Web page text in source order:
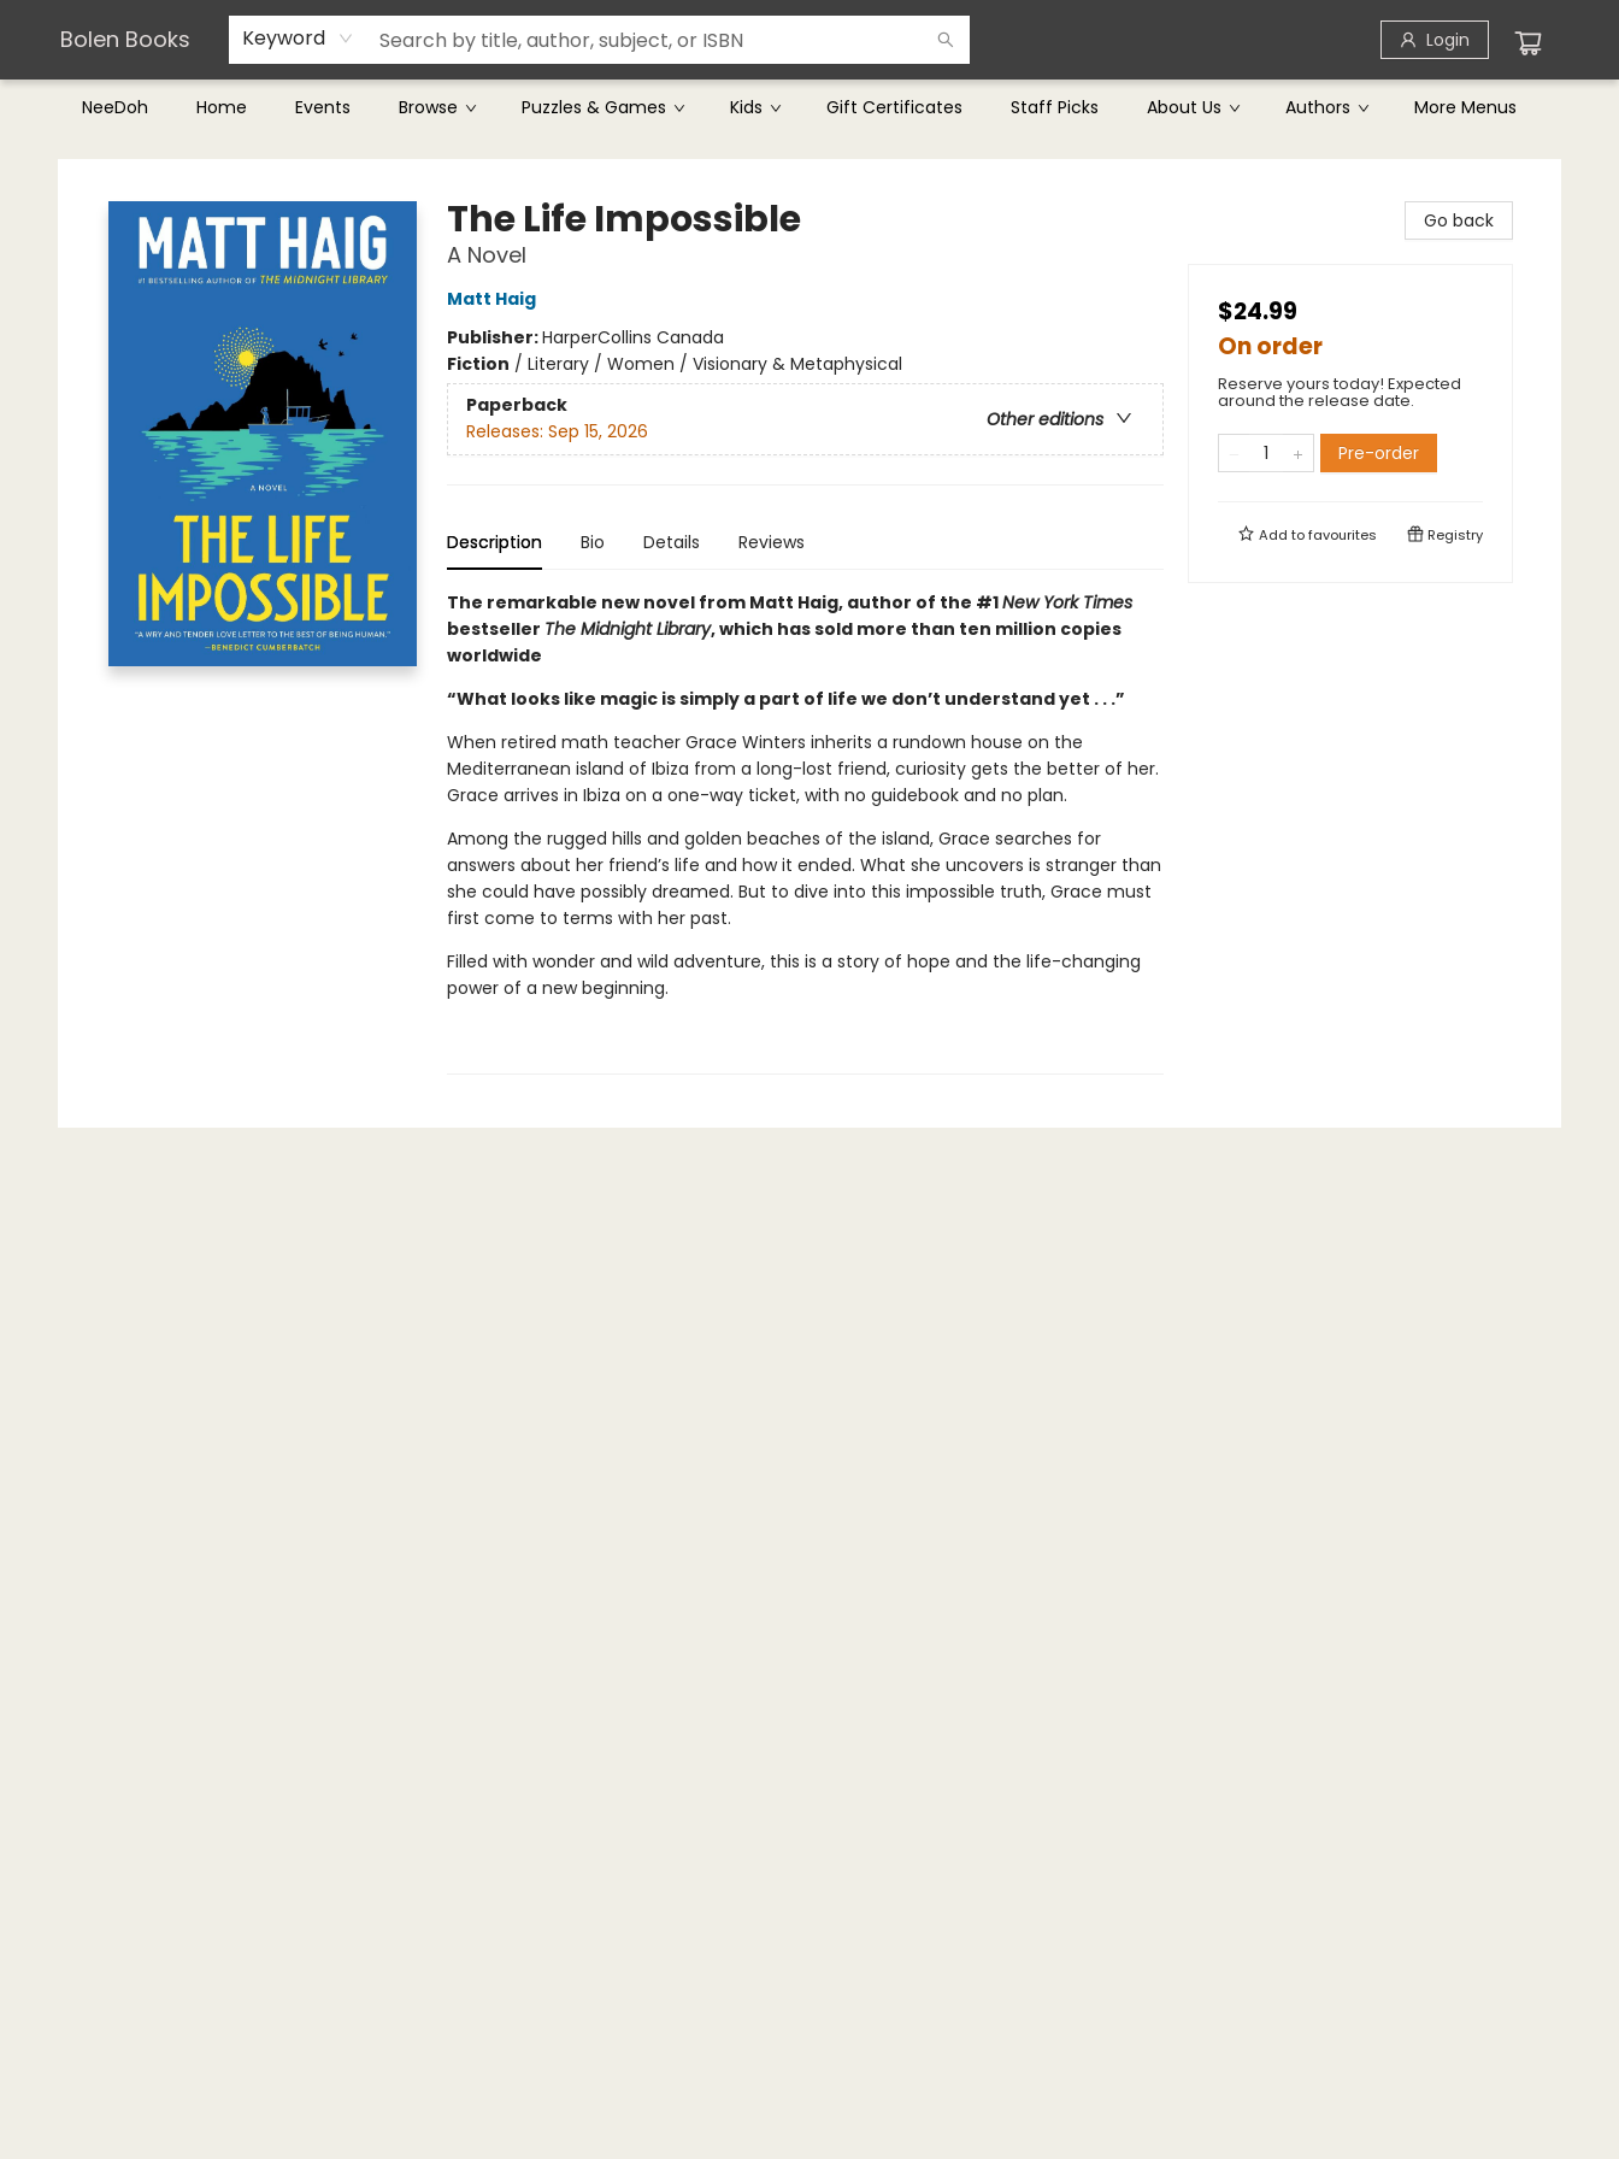
Bolen Books Keyword Login
NeeDoh Home Events Browse Puzzles & Games Kids Gift Certificates Staff Picks About Us Authors
Teachers & Librarians
Terms & Conditions
More Menus
Bolen Books
The Life Impossible
A Novel
Matt Haig
Publisher:HarperCollins Canada
Fiction / Literary / Women / Visionary & Metaphysical
Paperback
Other editions
Releases: Sep 15, 2026
Description Bio Details Reviews
The remarkable new novel from Matt Haig, author of the #1New York Times
bestseller The Midnight Library, which has sold more than ten million copies
worldwide
“What looks like magic is simply a part of life we don’t understand yet . . .”
When retired math teacher Grace Winters inherits a rundown house on the
Mediterranean island of Ibiza from a long-lost friend, curiosity gets the better of her.
Grace arrives in Ibiza on a one-way ticket, with no guidebook and no plan.
Among the rugged hills and golden beaches of the island, Grace searches for
answers about her friend’s life and how it ended. What she uncovers is stranger than
she could have possibly dreamed. But to dive into this impossible truth, Grace must
first come to terms with her past.
Filled with wonder and wild adventure, this is a story of hope and the life-changing
power of a new beginning.
Go back
$24.99
On order
Reserve yours today! Expected
around the release date.
Pre-order
Add tofavourites Registry